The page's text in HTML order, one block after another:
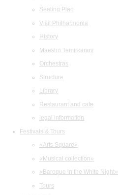
Seating Plan
Visit Philharmonia
History
Maestro Temirkanov
Orchestras
Structure
Library
Restaurant and cafe
legal information
Festivals & Tours
«Arts Square»
«Musical collection»
«Baroque in the White Night»
Tours